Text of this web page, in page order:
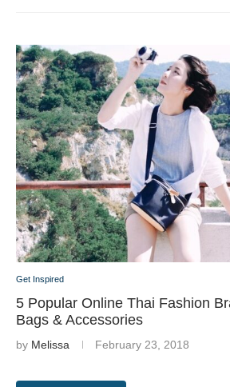
Get Inspired
5 Popular Online Thai Fashion
Bags & Accessories
by Melissa February 23, 2018